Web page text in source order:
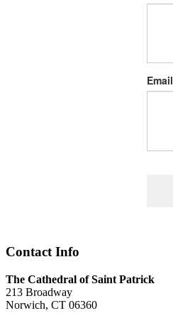
Email
Contact Info
The Cathedral of Saint Patrick
213 Broadway
Norwich, CT 06360